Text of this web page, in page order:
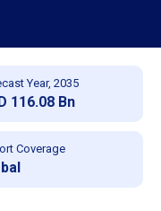
Year, 2035
116.08 Bn
Coverage